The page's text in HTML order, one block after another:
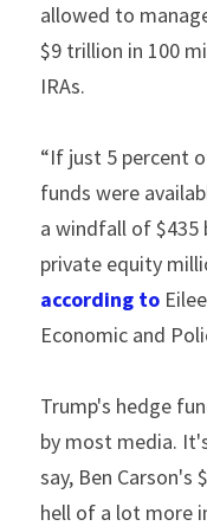
allowed to
$9 trillion in 100
IRAs.
“If just 5 percent
funds were
a windfall of
according to
Economic and
Trump's hedge
by most media.
say, Ben Carson's
hell of a lot more